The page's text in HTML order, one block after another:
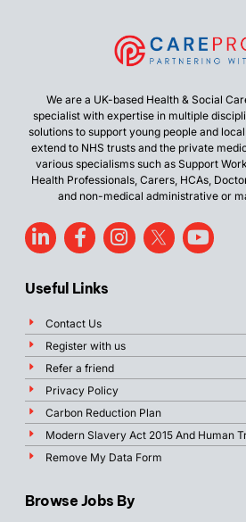
We are a UK-based Health & Social
specialist with expertise in multiple
solutions to support young people and
extend to NHS trusts and the private
various specialisms such as Support
Health Professionals, Carers, HCAs,
and non-medical administrative or
Useful Links
Contact Us
Register with us
Refer a friend
Privacy Policy
Carbon Reduction Plan
Modern Slavery Act 2015 And Human
Remove My Data Form
Browse Jobs By